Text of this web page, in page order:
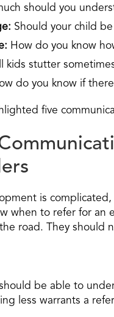
should you
Should your child
How do you know
kids stutter
do you know if
five
is
when to refer for an
road. They should
be able to
less warrants a